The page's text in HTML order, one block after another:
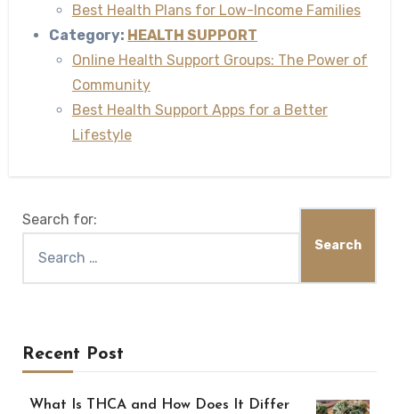
Best Health Plans for Low-Income Families
Category: HEALTH SUPPORT
Online Health Support Groups: The Power of
Community
Best Health Support Apps for a Better
Lifestyle
Search for:
Recent Post
What Is THCA and How Does It Differ